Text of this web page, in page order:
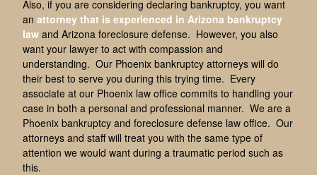
Also, if you are considering declaring bankruptcy, you want
an attorney that is experienced in Arizona bankruptcy
law and Arizona foreclosure defense. However, you also
want your lawyer to act with compassion and
understanding. Our Phoenix bankruptcy attorneys will do
their best to serve you during this trying time. Every
associate at our Phoenix law office commits to handling your
case in both a personal and professional manner. We are a
Phoenix bankruptcy and foreclosure defense law office. Our
attorneys and staff will treat you with the same type of
attention we would want during a traumatic period such as
this.